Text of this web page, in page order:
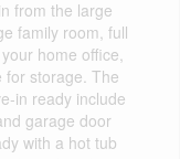
from the large
family room, full
home office,
for storage. The
in ready include
garage door
with a hot tub